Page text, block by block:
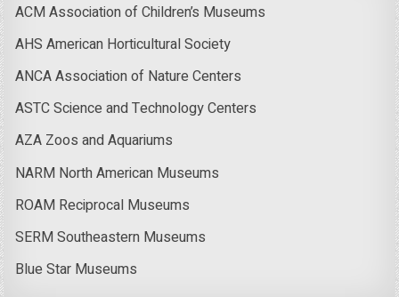
ACM Association of Children’s Museums
AHS American Horticultural Society
ANCA Association of Nature Centers
ASTC Science and Technology Centers
AZA Zoos and Aquariums
NARM North American Museums
ROAM Reciprocal Museums
SERM Southeastern Museums
Blue Star Museums